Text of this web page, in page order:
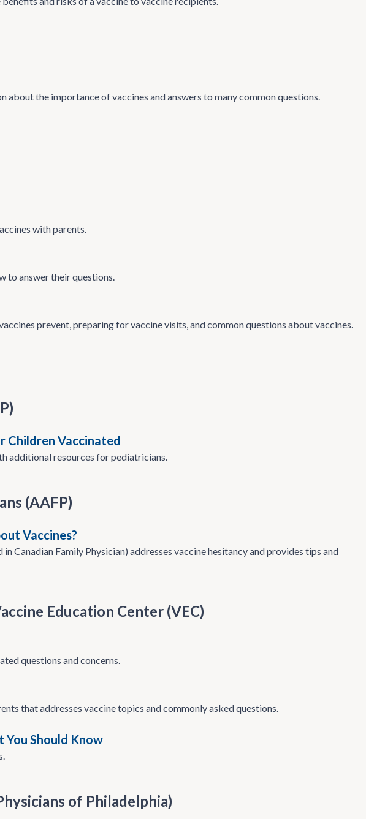
the importance of vaccines and answers to many common questions.
with parents.
to answer their questions.
prevent, preparing for vaccine visits, and common questions about vaccines.
Children Vaccinated
additional resources for pediatricians.
(AAFP)
Vaccines?
Canadian Family Physician) addresses vaccine hesitancy and provides tips and
Education Center (VEC)
questions and concerns.
that addresses vaccine topics and commonly asked questions.
You Should Know
of Philadelphia)